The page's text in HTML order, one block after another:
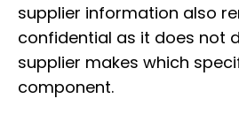
supplier information also
confidential as it does not
supplier makes which
component.